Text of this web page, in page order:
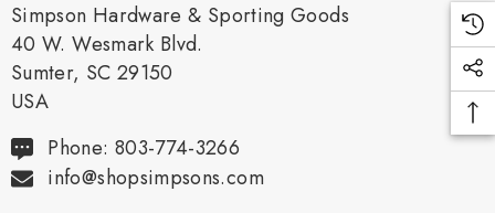
Simpson Hardware & Sporting Goods
40 W. Wesmark Blvd.
Sumter, SC 29150
USA
Phone: 803-774-3266
info@shopsimpsons.com